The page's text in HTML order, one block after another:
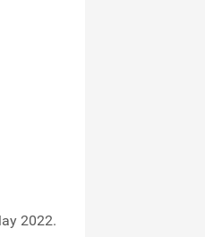
2022.